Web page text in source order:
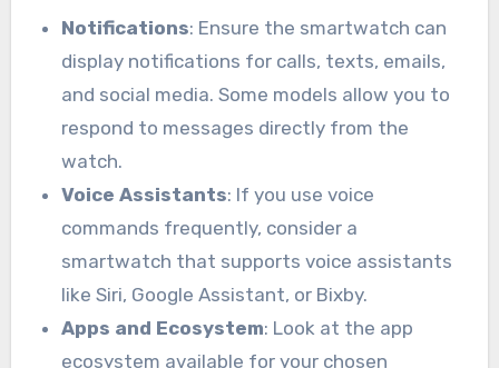
Notifications: Ensure the smartwatch can
display notifications for calls, texts, emails,
and social media. Some models allow you to
respond to messages directly from the
watch.
Voice Assistants: If you use voice
commands frequently, consider a
smartwatch that supports voice assistants
like Siri, Google Assistant, or Bixby.
Apps and Ecosystem: Look at the app
ecosystem available for your chosen